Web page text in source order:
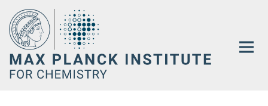
Main-
Content